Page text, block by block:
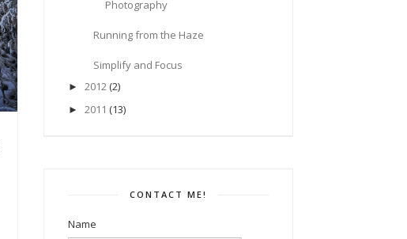
Photography
Running from the Haze
Simplify and Focus
► 2012 (2)
► 2011 (13)
CONTACT ME!
Name